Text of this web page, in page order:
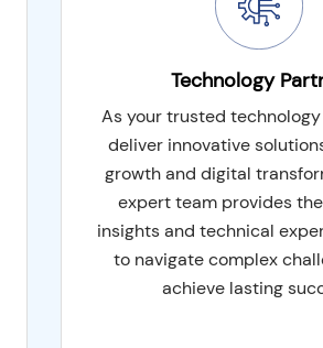
Technology
As your trusted
deliver innovative
growth and digital
expert team provides
insights and technical
to navigate complex
achieve lasting